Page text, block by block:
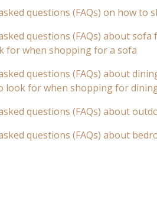
questions (FAQs) on how to
questions (FAQs) about
for when shopping for a sofa
questions (FAQs) about
look for when shopping for
questions (FAQs) about
questions (FAQs) about